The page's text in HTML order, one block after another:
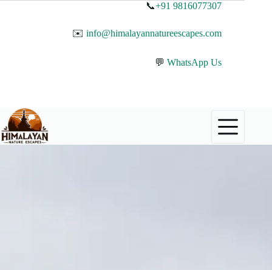
📞+91 9816077307
✉️ info@himalayannatureescapes.com
💬 WhatsApp Us